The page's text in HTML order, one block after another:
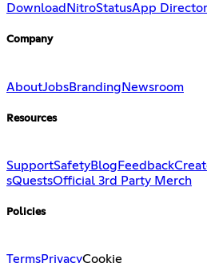
Download NitroStatusApp
Company
AboutJobsBranding Newsroom
Resources
SupportSafetyBlog Feedback
sQuestsOfficial 3rd Party Merch
Policies
TermsPrivacyCookie